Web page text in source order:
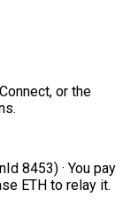
or the
8453) · You pay
ETH to relay it.